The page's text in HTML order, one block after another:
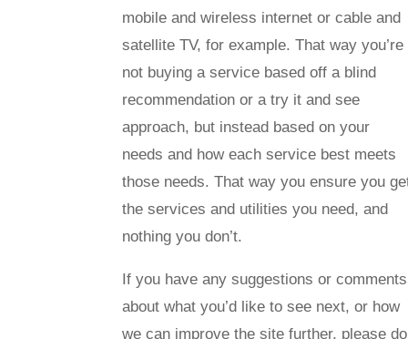
mobile and wireless internet or cable and
satellite TV, for example. That way you’re
not buying a service based off a blind
recommendation or a try it and see
approach, but instead based on your
needs and how each service best meets
those needs. That way you ensure you
the services and utilities you need, and
nothing you don’t.
If you have any suggestions or comments
about what you’d like to see next, or how
we can improve the site further, please